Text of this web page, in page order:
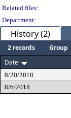
Related files:
Department:
History (2)
2 records Group
Date
8/20/2018
8/6/2018